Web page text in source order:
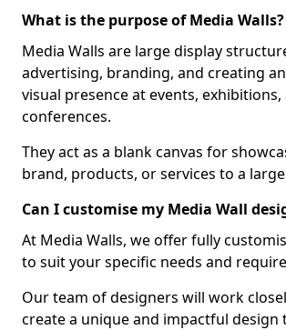
What is the purpose of Media Walls?
Media Walls are large display
advertising, branding, and creating
visual presence at events, exhibitions,
conferences.
They act as a blank canvas for
brand, products, or services to a
Can I customise my Media Wall
At Media Walls, we offer fully
to suit your specific needs and
Our team of designers will work
create a unique and impactful design